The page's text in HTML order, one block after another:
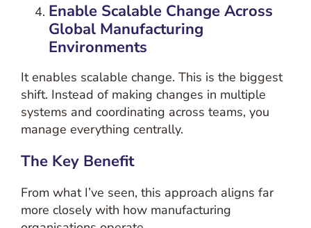
Enable Scalable Change Across
Global Manufacturing
Environments
It enables scalable change. This is the biggest
shift. Instead of making changes in multiple
systems and coordinating across teams, you
manage everything centrally.
The Key Benefit
From what I’ve seen, this approach aligns far
more closely with how manufacturing